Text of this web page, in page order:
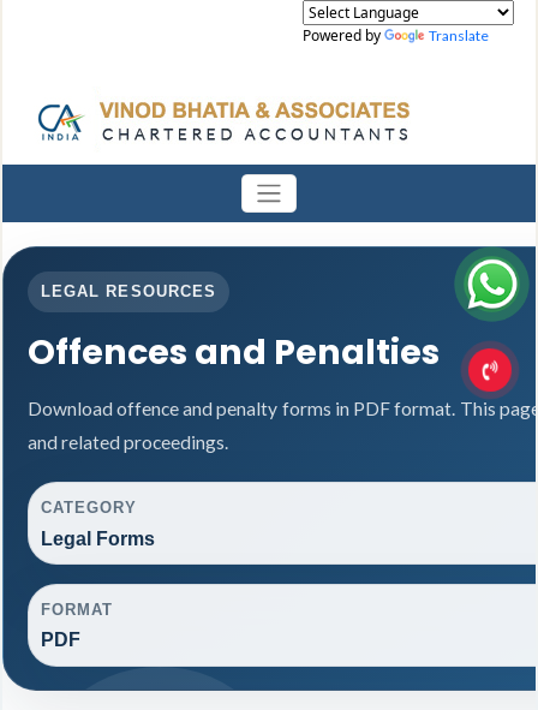
Powered by Translate
LEGAL RESOURCES
Offences and Penalties
Download offence and penalty forms in PDF format. This
and related proceedings.
CATEGORY
Legal Forms
FORMAT
PDF